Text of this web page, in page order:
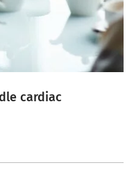
cardiac